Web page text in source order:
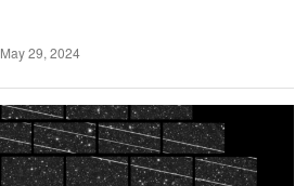
May 29, 2024